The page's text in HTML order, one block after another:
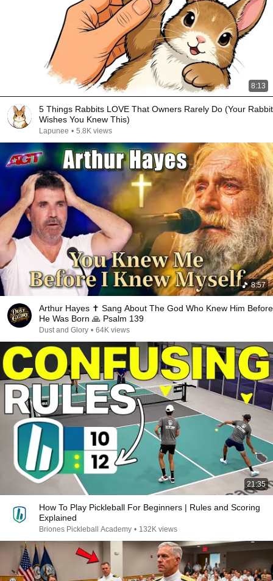
8:13
5 Things Rabbits LOVE That Owners Rarely Do (Your Rabbit
Wishes You Knew This)
Lapunee • 5.8K views
8:57
Arthur Hayes ✝️ Sang About The God Who Knew Him Before
He Was Born 🙏 Psalm 139
Dust and Glory • 64K views
21:35
How To Play Pickleball For Beginners | Rules and Scoring
Explained
Briones Pickleball Academy • 132K views